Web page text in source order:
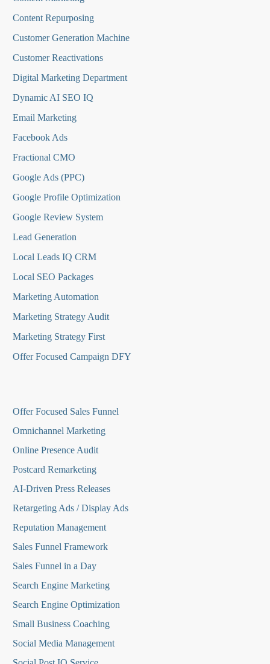
Content Repurposing
Customer Generation Machine
Customer Reactivations
Digital Marketing Department
Dynamic AI SEO IQ
Email Marketing
Facebook Ads
Fractional CMO
Google Ads (PPC)
Google Profile Optimization
Google Review System
Lead Generation
Local Leads IQ CRM
Local SEO Packages
Marketing Automation
Marketing Strategy Audit
Marketing Strategy First
Offer Focused Campaign DFY
Offer Focused Sales Funnel
Omnichannel Marketing
Online Presence Audit
Postcard Remarketing
AI-Driven Press Releases
Retargeting Ads / Display Ads
Reputation Management
Sales Funnel Framework
Sales Funnel in a Day
Search Engine Marketing
Search Engine Optimization
Small Business Coaching
Social Media Management